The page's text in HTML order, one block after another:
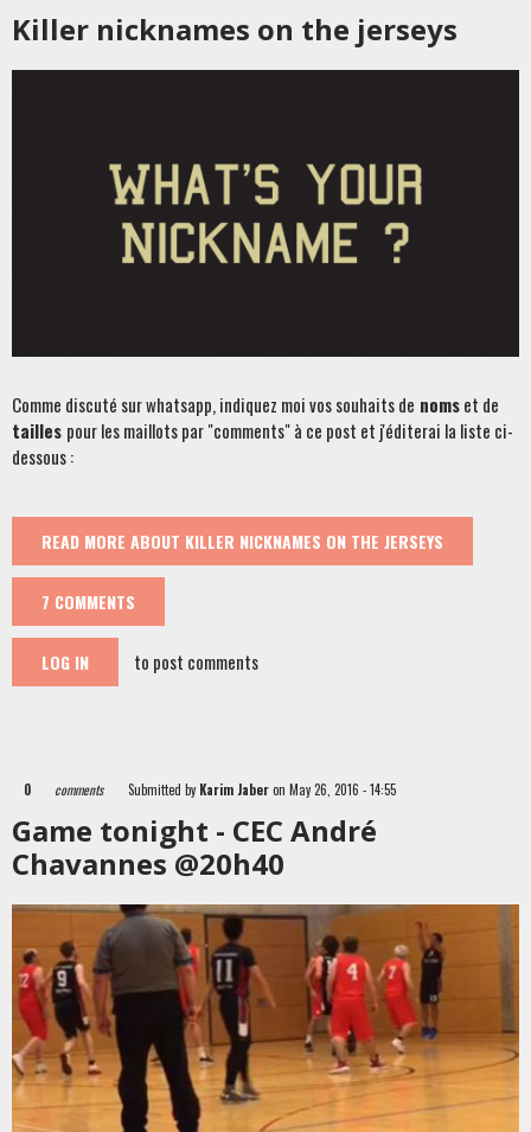
Killer nicknames on the jerseys
Comme discuté sur whatsapp, indiquez moi vos souhaits de nomset de
tailles pour les maillots par "comments" à ce post et j'éditerai la liste ci-
dessous :
READ MORE ABOUT KILLER NICKNAMES ON THE JERSEYS
7 COMMENTS
LOG IN to post comments
0 comments Submitted by Karim Jaberon May 26, 2016 - 14:55
Game tonight - CEC André
Chavannes @20h40